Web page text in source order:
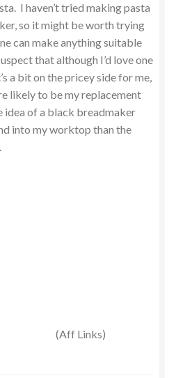
I haven’t tried making pasta
so it might be worth trying
can make anything suitable
that although I’d love one
a bit on the pricey side for me,
likely to be my replacement
idea of a black breadmaker
into my worktop than the
(Aff Links)